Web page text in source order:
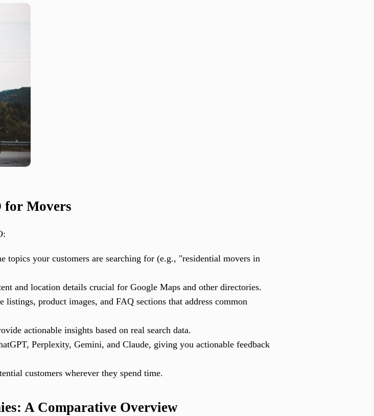
for Movers
topics your customers are searching for (e.g., "residential movers in
and location details crucial for Google Maps and other directories.
listings, product images, and FAQ sections that address common
actionable insights based on real search data.
Perplexity, Gemini, and Claude, giving you actionable feedback
customers wherever they spend time.
A Comparative Overview